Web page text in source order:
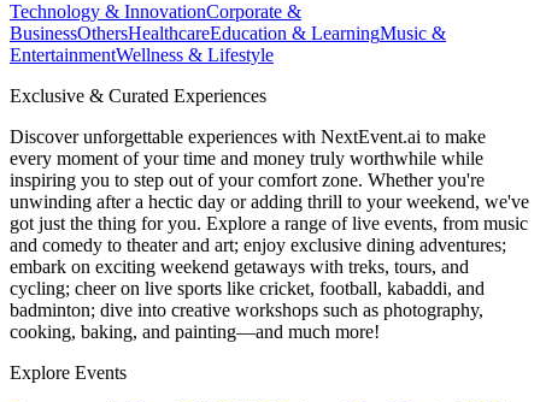
Technology & InnovationCorporate &
BusinessOthersHealthcareEducation & LearningMusic &
EntertainmentWellness & Lifestyle
Exclusive & Curated Experiences
Discover unforgettable experiences with NextEvent.ai to make
every moment of your time and money truly worthwhile while
inspiring you to step out of your comfort zone. Whether you're
unwinding after a hectic day or adding thrill to your weekend, we've
got just the thing for you. Explore a range of live events, from music
and comedy to theater and art; enjoy exclusive dining adventures;
embark on exciting weekend getaways with treks, tours, and
cycling; cheer on live sports like cricket, football, kabaddi, and
badminton; dive into creative workshops such as photography,
cooking, baking, and painting—and much more!
Explore Events